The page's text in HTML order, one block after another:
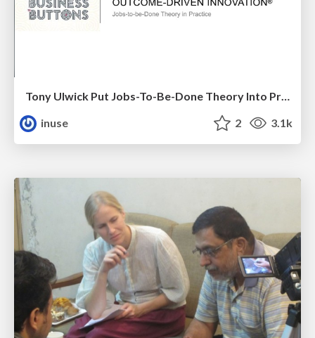
Tony Ulwick Put Jobs-To-Be-Done Theory Into Practice With Outcome-Driven Innovation
inuse
2 3.1k